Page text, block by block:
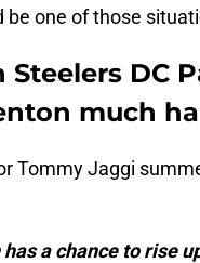
be one of those
DC
much
Tommy Jaggi
has a chance to rise